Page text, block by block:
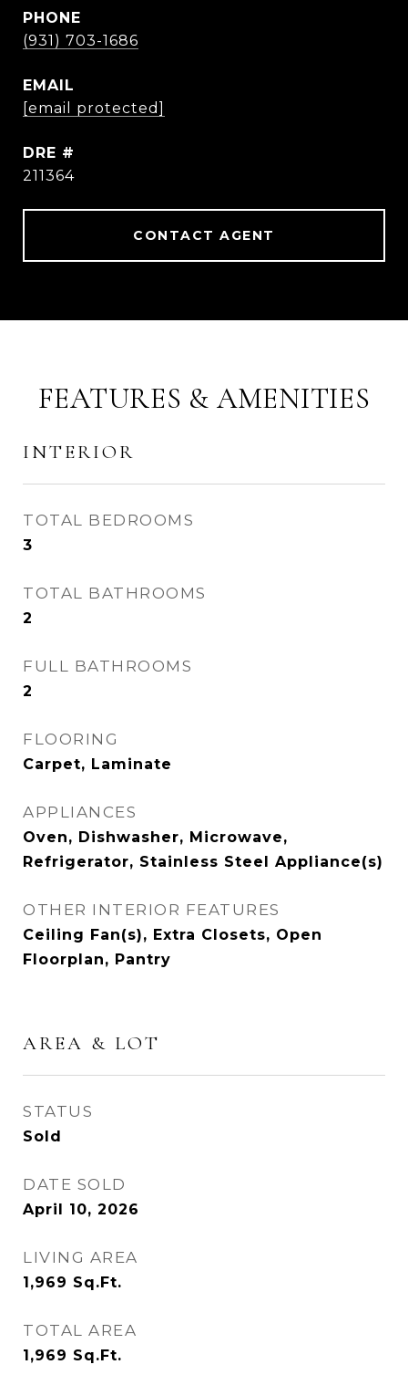
PHONE
(931) 703-1686
EMAIL
[email protected]
DRE #
211364
CONTACT AGENT
FEATURES & AMENITIES
INTERIOR
TOTAL BEDROOMS
3
TOTAL BATHROOMS
2
FULL BATHROOMS
2
FLOORING
Carpet, Laminate
APPLIANCES
Oven, Dishwasher, Microwave,
Refrigerator, Stainless Steel Appliance(s)
OTHER INTERIOR FEATURES
Ceiling Fan(s), Extra Closets, Open
Floorplan, Pantry
AREA & LOT
STATUS
Sold
DATE SOLD
April 10, 2026
LIVING AREA
1,969 Sq.Ft.
TOTAL AREA
1,969 Sq.Ft.